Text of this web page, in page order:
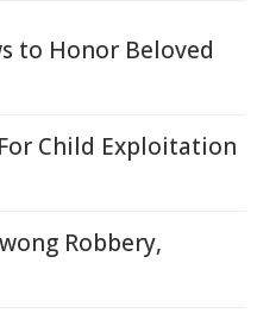
to Honor Beloved
Child Exploitation
Robbery,